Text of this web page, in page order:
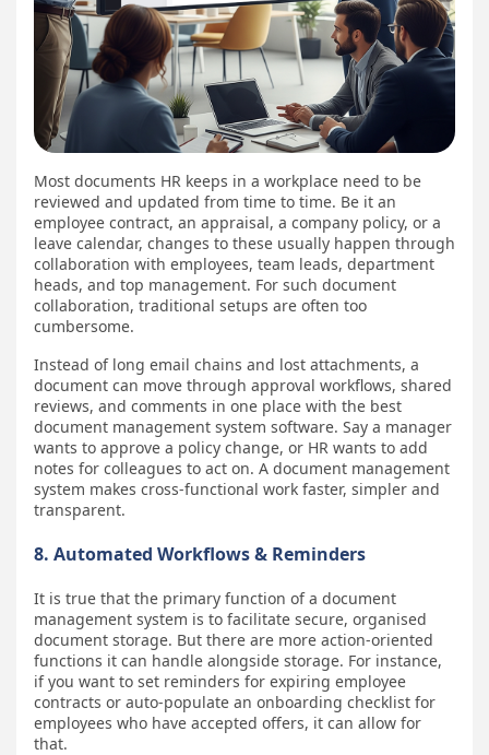
Most documents HR keeps in a workplace need to be
reviewed and updated from time to time. Be it an
employee contract, an appraisal, a company policy, or a
leave calendar, changes to these usually happen through
collaboration with employees, team leads, department
heads, and top management. For such document
collaboration, traditional setups are often too
cumbersome.
Instead of long email chains and lost attachments, a
document can move through approval workflows, shared
reviews, and comments in one place with the best
document management system software. Say a manager
wants to approve a policy change, or HR wants to add
notes for colleagues to act on. A document management
system makes cross-functional work faster, simpler and
transparent.
8. Automated Workflows & Reminders
It is true that the primary function of a document
management system is to facilitate secure, organised
document storage. But there are more action-oriented
functions it can handle alongside storage. For instance,
if you want to set reminders for expiring employee
contracts or auto-populate an onboarding checklist for
employees who have accepted offers, it can allow for
that.